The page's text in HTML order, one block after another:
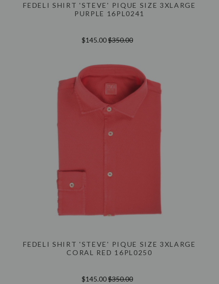
FEDELI SHIRT 'STEVE' PIQUE SIZE 3XLARGE
PURPLE 16PL0241
$145.00$350.00
FEDELI SHIRT 'STEVE' PIQUE SIZE 3XLARGE
CORAL RED 16PL0250
$145.00$350.00